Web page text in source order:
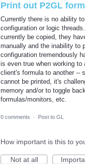
Print out P2GL
Currently there is no ability
configuration or logic
currently be copied, they
manually and the inability to
configuration tremendously
is even true when working to
client's formula to another --
cannot be printed, it's
memory and/or to toggle
formulas/monitors, etc.
0 comments · Post to GL
How important is this to
Not at all